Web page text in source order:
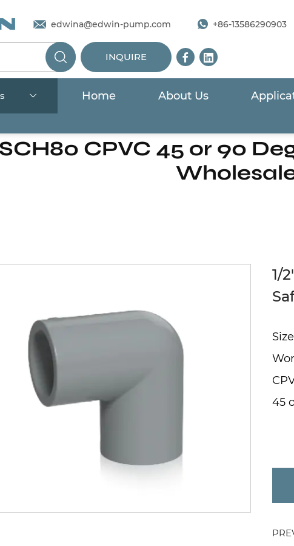
edwina@edwin-pump.com +86-13586290903
INQUIRE
Home About Us
CPVC 45 or 90
1/
45